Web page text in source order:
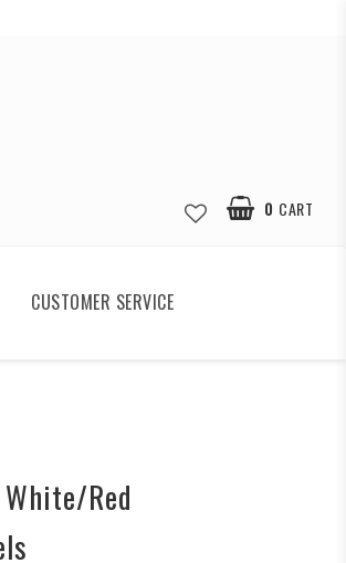
0 CART
CUSTOMER SERVICE
Red